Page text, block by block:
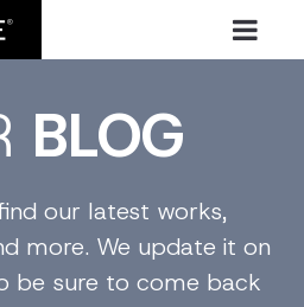
BLOG
our latest works,
more. We update it on
be sure to come back